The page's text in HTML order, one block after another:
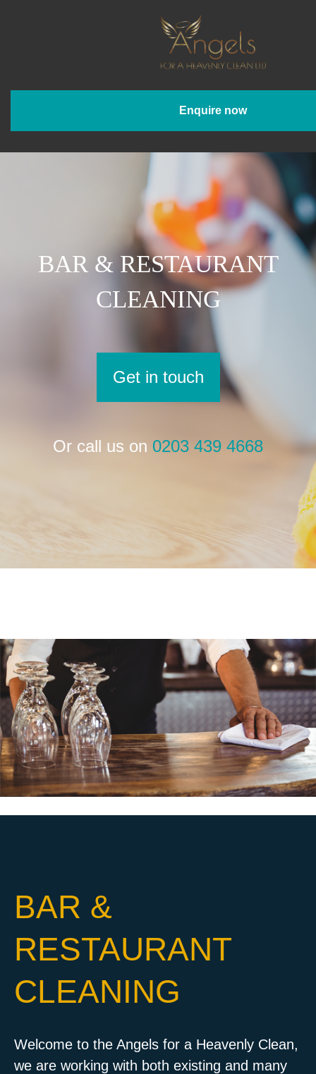
Enquire now
BAR & RESTAURANT
CLEANING
Get in touch
Or call us on 0203 439 4668
BAR &
RESTAURANT
CLEANING
Welcome to the Angels for a Heavenly Clean,
we are working with both existing and many